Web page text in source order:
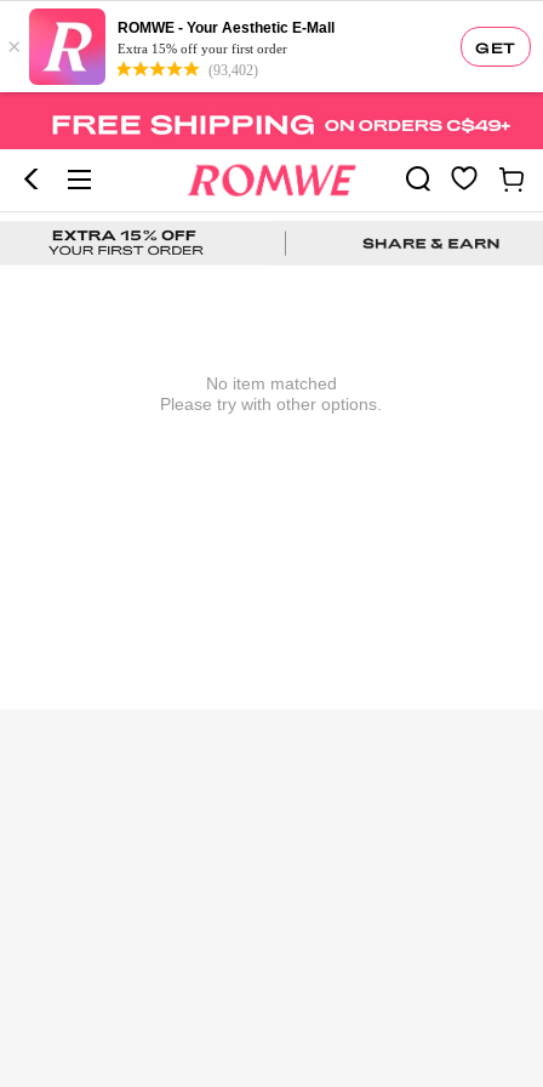
GET
×
ROMWE - Your Aesthetic E-Mall
Extra 15% off your first order
(93,402)
No item matched
Please try with other options.